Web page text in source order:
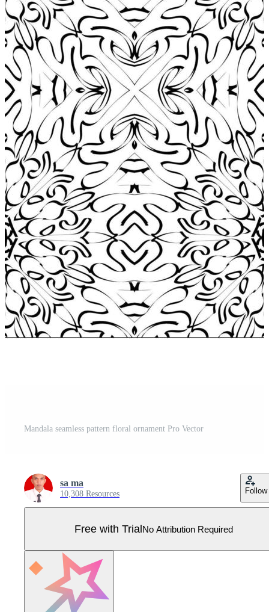
Mandala seamless pattern floral ornament Pro Vector
sa ma
10,308 Resources Follow
Free with TrialNo Attribution Required